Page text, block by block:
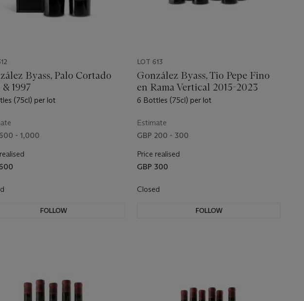
Byass, Palo Cortado
& 1997
(75cl) per lot
- 1,000
FOLLOW
LOT 613
González Byass, Tio Pepe Fino
en Rama Vertical 2015-2023
6 Bottles (75cl) per lot
Estimate
GBP 200 - 300
Price realised
GBP 300
Closed
FOLLOW